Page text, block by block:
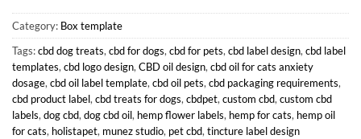
Category: Box template
Tags:cbd dog treats, cbd for dogs, cbd for pets, cbd label design, cbd label
templates, cbd logo design, CBD oil design, cbd oil for cats anxiety
dosage, cbd oil label template, cbd oil pets, cbd packaging requirements,
cbd product label, cbd treats for dogs, cbdpet, custom cbd, custom cbd
labels, dog cbd, dog cbd oil, hemp flower labels, hemp for cats, hemp oil
for cats, holistapet, munez studio, pet cbd, tincture label design